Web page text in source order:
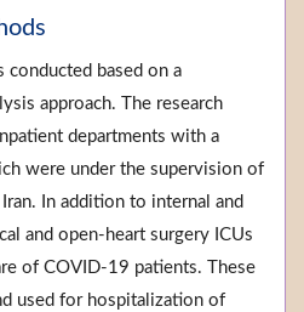
conducted based on a
approach. The research
departments with a
were under the supervision of
In addition to internal and
and open-heart surgery ICUs
of COVID-19 patients. These
used for hospitalization of